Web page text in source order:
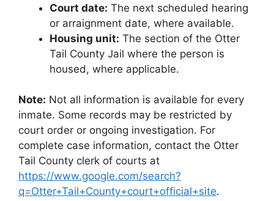
Court date: The next scheduled hearing
or arraignment date, where available.
Housing unit: The section of the Otter
Tail County Jail where the person is
housed, where applicable.
Note: Not all information is available for every
inmate. Some records may be restricted by
court order or ongoing investigation. For
complete case information, contact the Otter
Tail County clerk of courts at
https://www.google.com/search?
q=Otter+Tail+County+court+official+site.